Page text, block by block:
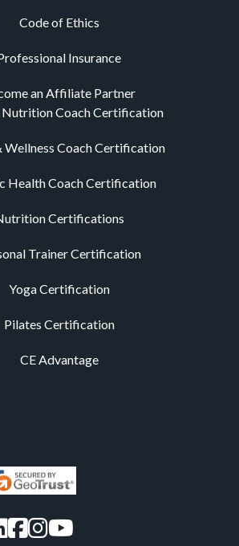
Code of Ethics
Insurance
an Affiliate Partner
Coach Certification
Wellness Coach Certification
Health Coach Certification
Certifications
Trainer Certification
Yoga Certification
Pilates Certification
CE Advantage
Facebook
Instagram
YouTube